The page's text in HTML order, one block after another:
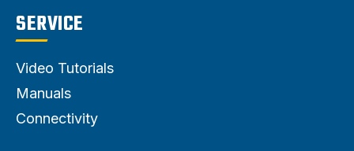
SERVICE
Video Tutorials
Manuals
Connectivity